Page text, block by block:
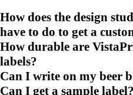
How does the design
have to do to get a
How durable are
labels?
Can I write on my beer
Can I get a sample label?